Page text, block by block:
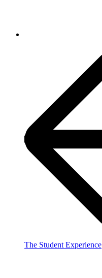
The Student Experience